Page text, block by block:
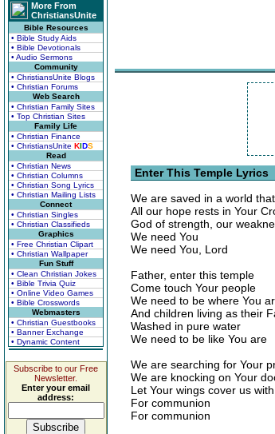
More From
ChristiansUnite
Bible Resources
• Bible Study Aids
• Bible Devotionals
• Audio Sermons
Community
• ChristiansUnite Blogs
• Christian Forums
Web Search
• Christian Family Sites
• Top Christian Sites
Family Life
• Christian Finance
• ChristiansUnite KIDS
Read
• Christian News
• Christian Columns
• Christian Song Lyrics
• Christian Mailing Lists
Connect
• Christian Singles
• Christian Classifieds
Graphics
• Free Christian Clipart
• Christian Wallpaper
Fun Stuff
• Clean Christian Jokes
• Bible Trivia Quiz
• Online Video Games
• Bible Crosswords
Webmasters
• Christian Guestbooks
• Banner Exchange
• Dynamic Content
Subscribe to our Free
Newsletter.
Enter your email
address:
Enter This Temple Lyrics
We are saved in a world
All our hope rests in Your
God of strength, our
We need You
We need You, Lord
Father, enter this temple
Come touch Your people
We need to be where You
And children living as their
Washed in pure water
We need to be like You are
We are searching for Your
We are knocking on Your
Let Your wings cover us
For communion
For communion